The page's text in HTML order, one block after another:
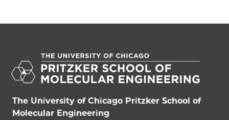
The University of Chicago Pritzker School of
Molecular Engineering